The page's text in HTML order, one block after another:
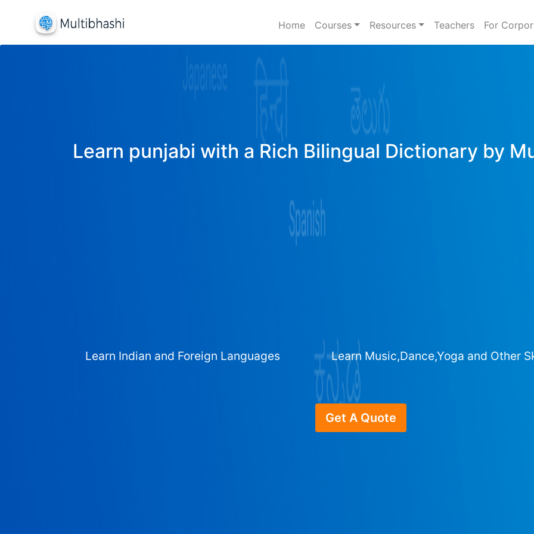
Home Courses Resources Teachers For
Learn punjabi with a Rich Bilingual Dictionary by
Learn Indian and Foreign Languages Learn Music,Dance,Yoga and Other
Get A Quote